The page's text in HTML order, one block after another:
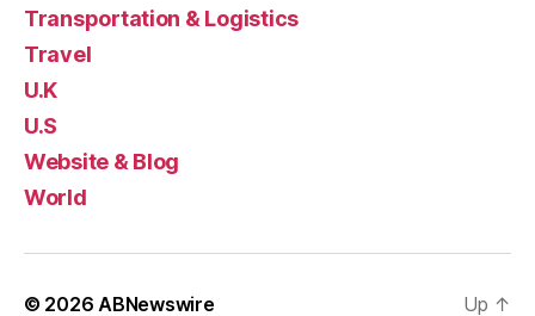
Transportation & Logistics
Travel
U.K
U.S
Website & Blog
World
© 2026 ABNewswire Up ↑